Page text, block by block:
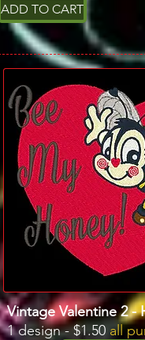
ADD TO CART
Vintage Valentine 2 -
1 design - $1.50 all